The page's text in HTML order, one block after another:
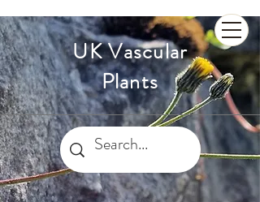
UK Vascular
Plants